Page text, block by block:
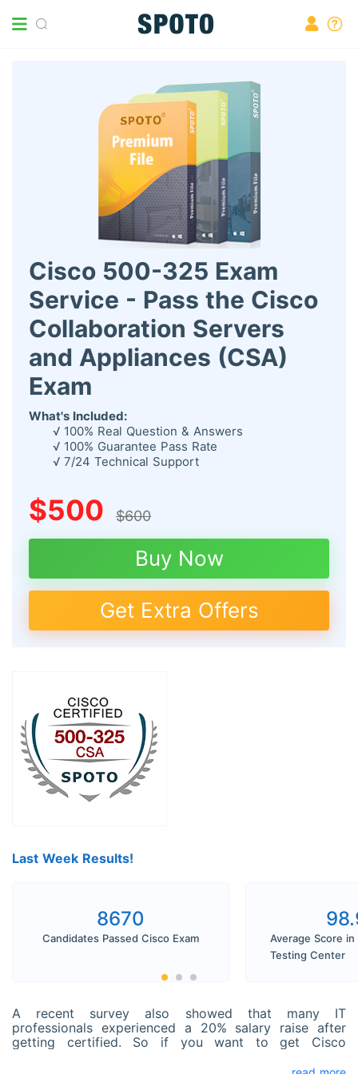
Cisco 500-325 Exam
Service - Pass the Cisco
Collaboration Servers
and Appliances (CSA)
Exam
What's Included:
√ 100% Real Question & Answers
√ 100% Guarantee Pass Rate
√ 7/24 Technical Support
$500 $600
Buy Now
Get Extra Offers
Last Week Results!
8670
Candidates Passed Cisco Exam
Average Score in
Testing Center
A recent survey also showed that many IT
professionals experienced a 20% salary raise after
getting certified. So if you want to get Cisco
Certification and seldom get time to prepare, SPOTO